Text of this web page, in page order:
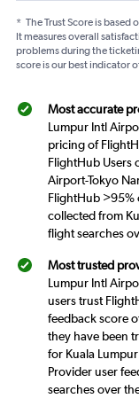
* The Trust Score is
It measures overall
problems during the
score is our best indicator
Most accurate
Lumpur Intl
pricing of
FlightHub Users
Airport-Tokyo
FlightHub >95%
collected from
flight searches
Most trusted
Lumpur Intl
users trust
feedback score
they have been
for Kuala
Provider user
searches over